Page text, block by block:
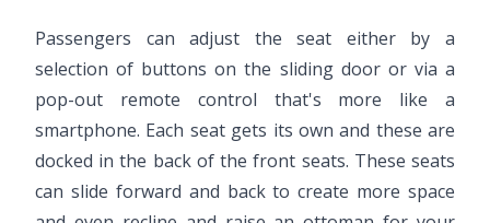
Passengers can adjust the seat either by a
selection of buttons on the sliding door or via a
pop-out remote control that's more like a
smartphone. Each seat gets its own and these are
docked in the back of the front seats. These seats
can slide forward and back to create more space